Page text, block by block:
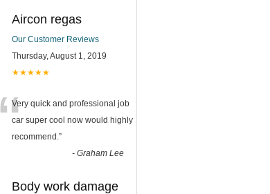
Aircon regas
Our Customer Reviews
Thursday, August 1, 2019
★★★★★
“Very quick and professional job
car super cool now would highly
recommend. ”
- Graham Lee
Body work damage